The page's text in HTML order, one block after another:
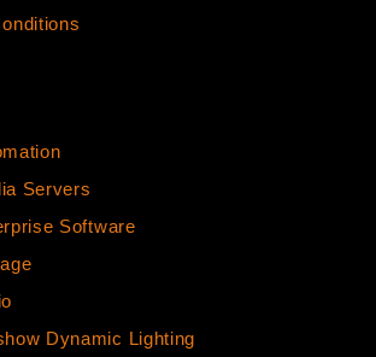
Servers
Software
Dynamic Lighting